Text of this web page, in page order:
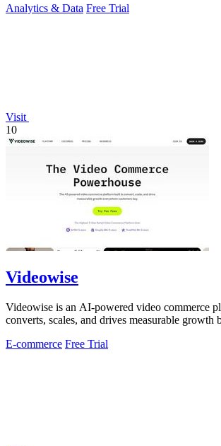
Analytics & Data Free Trial
Visit
10
Videowise
Videowise is an AI-powered video commerce
converts, scales, and drives measurable growth
E-commerce Free Trial